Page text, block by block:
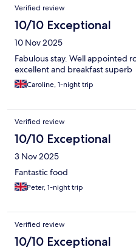
Verified review
10/10 Exceptional
10 Nov 2025
Fabulous stay. Well appointed
excellent and breakfast superb
Caroline, 1-night trip
Verified review
10/10 Exceptional
3 Nov 2025
Fantastic food
Peter, 1-night trip
Verified review
10/10 Exceptional